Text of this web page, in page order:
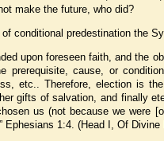
make the future, who did?
conditional predestination the
upon foreseen faith, and the
prerequisite, cause, or
etc.. Therefore, election is
gifts of salvation, and finally
us (not because we were
Ephesians 1:4. (Head I, Of Divine